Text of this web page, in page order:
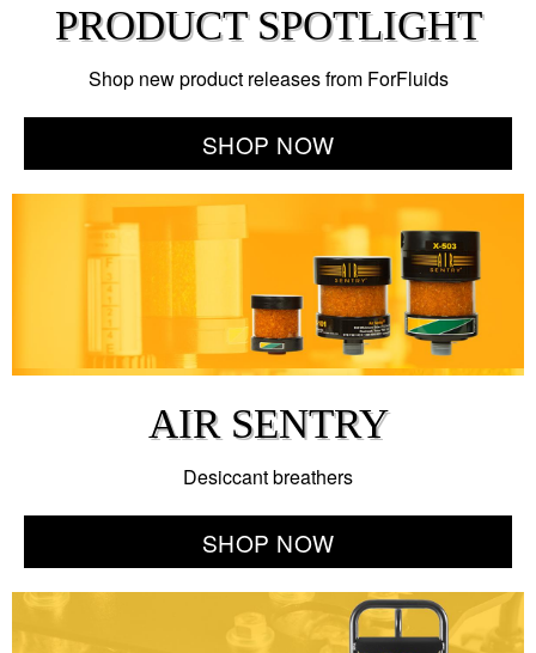
PRODUCT SPOTLIGHT
Shop new product releases from ForFluids
SHOP NOW
AIR SENTRY
Desiccant breathers
SHOP NOW